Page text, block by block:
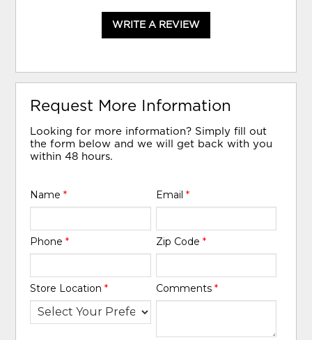
WRITE A REVIEW
Request More Information
Looking for more information? Simply fill out
the form below and we will get back with you
within 48 hours.
Name* Email *
Phone* Zip Code *
Store Location* Comments *